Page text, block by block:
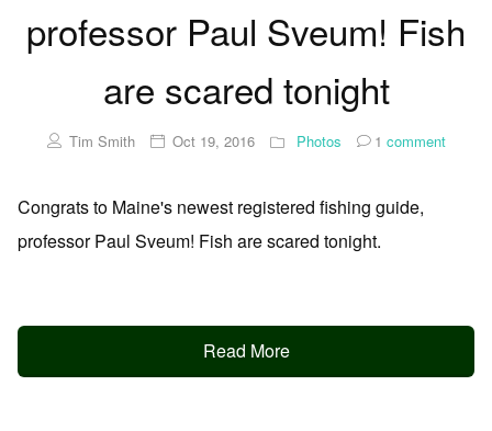
professor Paul Sveum! Fish
are scared tonight
Tim Smith Oct 19, 2016 Photos 1 comment
Congrats to Maine's newest registered fishing guide,
professor Paul Sveum! Fish are scared tonight.
Read More